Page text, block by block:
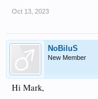
Oct 13, 2023
NoBiluS
New Member
Hi Mark,